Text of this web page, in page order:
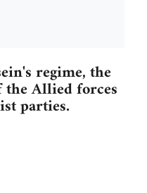
regime, the
Allied forces
parties.